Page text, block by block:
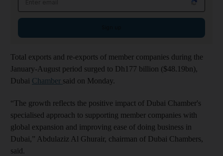
Total exports and re-exports of member companies during the
January-August period surged to Dh177 billion ($48.19bn),
Dubai Chamber said on Monday.
“The growth reflects the positive impact of Dubai Chamber's
specialised approach to supporting member companies with
global expansion and improving ease of doing business in
Dubai,” Abdulaziz Al Ghurair, chairman of Dubai Chambers,
said.